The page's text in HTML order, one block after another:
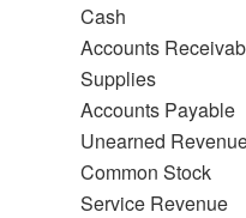
Cash
Accounts
Supplies
Accounts Payable
Unearned
Common Stock
Service Revenue